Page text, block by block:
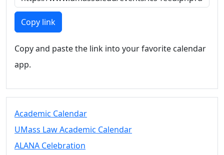
Members
UMassD
Community
Conferencing
Event Services
Information
Tables
FAQs on
Conferencing
& Events
25 Live
Copy link
Copy and paste the link into your favorite calendar
app.
Academic Calendar
UMass Law Academic Calendar
ALANA Celebration